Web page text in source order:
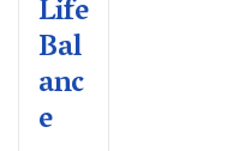
Life
Bal
anc
e